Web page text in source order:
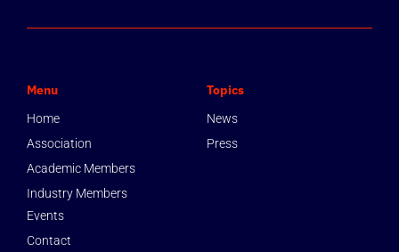
Menu
Home
Association
Academic Members
Industry Members
Events
Contact
Topics
News
Press